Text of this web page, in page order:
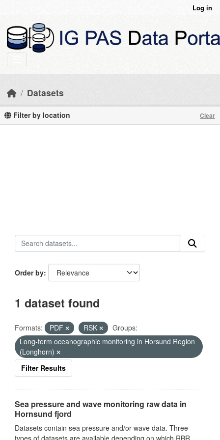
Log in
Datasets
Filter by location Clear
Order by
1 dataset found
Formats: PDF RSK
Groups:
Long-term oceanographic monitoring in Horsund Region
(Longhorn)
Filter Results
Sea pressure and wave monitoring raw data in
Hornsund fjord
Datasets contain sea pressure and/or wave data. Three
types of datasets are available depending on which RBR